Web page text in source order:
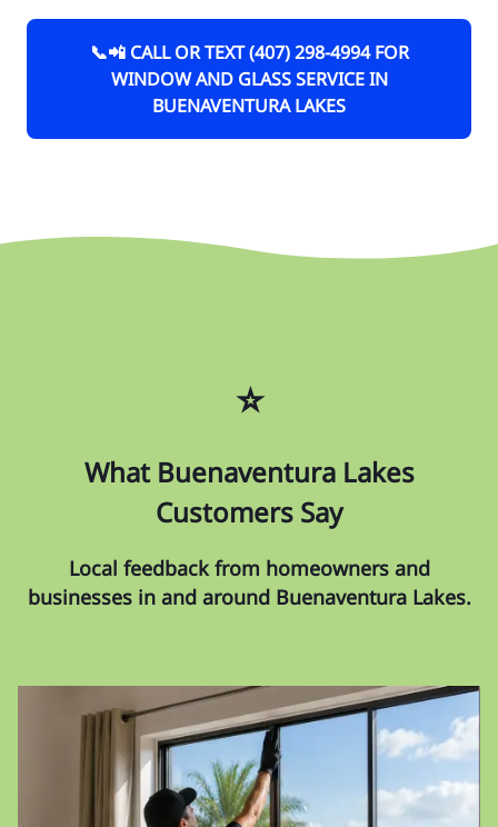
📞📲 CALL OR TEXT (407) 298-4994 FOR
WINDOW AND GLASS SERVICE IN
BUENAVENTURA LAKES
⭐
What Buenaventura Lakes
Customers Say
Local feedback from homeowners and
businesses in and around Buenaventura Lakes.